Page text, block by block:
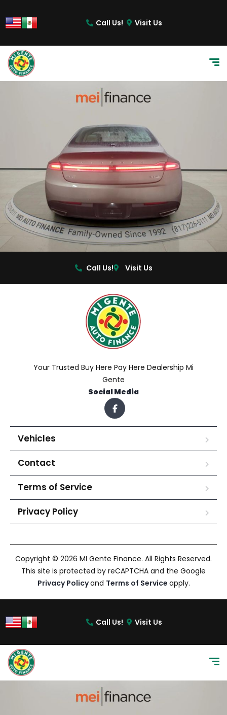
Call Us! Visit Us
Call Us! Visit Us
Your Trusted Buy Here Pay Here Dealership Mi
Gente
Social Media
Vehicles
Contact
Terms of Service
Privacy Policy
Copyright © 2026 MI Gente Finance. All Rights Reserved.
This site is protected by reCAPTCHA and the Google
Privacy Policyand Terms of Service apply.
Call Us! Visit Us